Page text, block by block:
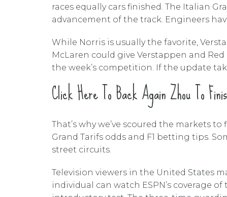
races equally cars finished. The Italian
advancement of the track. Engineers
While Norris is usually the favorite,
McLaren could give Verstappen and
the week’s competition. If the update
Click Here To Back Again Zhou To
That’s why we’ve scoured the markets
Grand Tarifs odds and F1 betting tips.
street circuits.
Television viewers in the United States
individual can watch ESPN’s coverage